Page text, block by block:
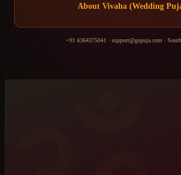
About Vivaha (Wedding
+91 6364375041 · support@gopuja.com ·